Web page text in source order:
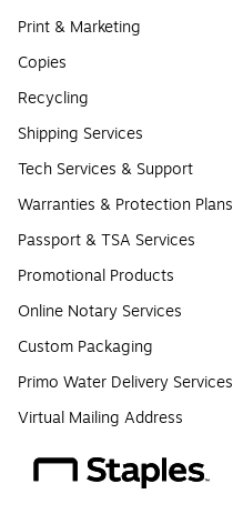
Print & Marketing
Copies
Recycling
Shipping Services
Tech Services & Support
Warranties & Protection Plans
Passport & TSA Services
Promotional Products
Online Notary Services
Custom Packaging
Primo Water Delivery Services
Virtual Mailing Address